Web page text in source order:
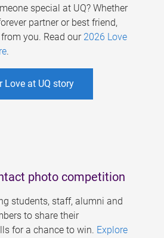
special at UQ? Whether
partner or best friend,
you. Read our 2026 Love
.
Love at UQ story
photo competition
students, staff, alumni and
to share their
for a chance to win. Explore